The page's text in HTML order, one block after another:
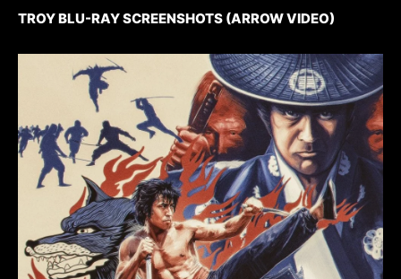
TROY BLU-RAY SCREENSHOTS (ARROW VIDEO)